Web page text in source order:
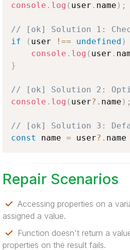
console . log ( user . name ) ;
// [ok] Solution 1:
if
( user !== undefined )
console . log ( user .
}
// [ok] Solution 2:
console . log ( user?. name ) ;
// [ok] Solution 3:
const
name = user?. name
Repair Scenarios
Accessing properties on a
assigned a value.
Function doesn't return a
properties on the result fails.